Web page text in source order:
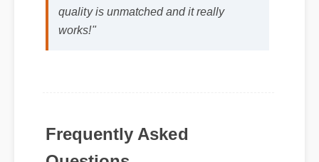
life was a fantastic decision. The
quality is unmatched and it really
Questions